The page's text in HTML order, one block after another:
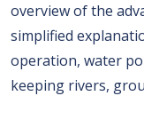
overview of the
simplified
operation, water
keeping rivers,